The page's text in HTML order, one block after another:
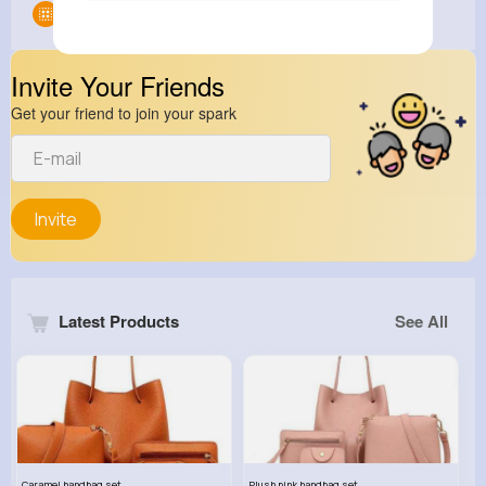
Invite Your Friends
Get your friend to join your spark
Invite
Latest Products See All